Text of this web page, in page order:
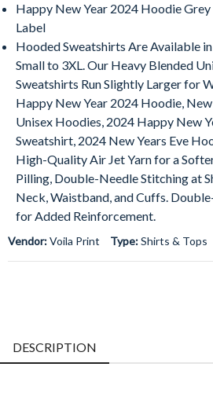
Happy New Year 2024 Hoodie
Label
Hooded Sweatshirts Are Available
Small to 3XL. Our Heavy Blended
Sweatshirts Run Slightly Larger for
Happy New Year 2024 Hoodie,
Unisex Hoodies, 2024 Happy New
Sweatshirt, 2024 New Years Eve
High-Quality Air Jet Yarn for a
Pilling, Double-Needle Stitching at
Neck, Waistband, and Cuffs.
for Added Reinforcement.
Vendor:Voila Print Type:Shirts & Tops
DESCRIPTION